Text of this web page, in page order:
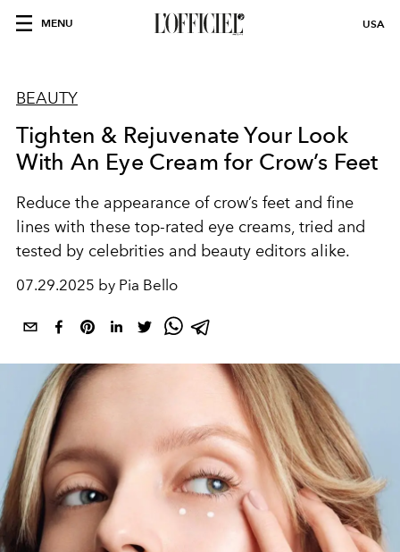
MENU USA
BEAUTY
Tighten & Rejuvenate Your Look
With An Eye Cream for Crow’s Feet
Reduce the appearance of crow’s feet and fine
lines with these top-rated eye creams, tried and
tested by celebrities and beauty editors alike.
07.29.2025 by Pia Bello